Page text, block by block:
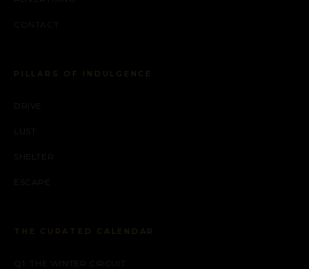
CONTACT
PILLARS OF INDULGENCE
DRIVE
LUST
SHELTER
ESCAPE
THE CURATED CALENDAR
Q1: THE WINTER CIRCUIT